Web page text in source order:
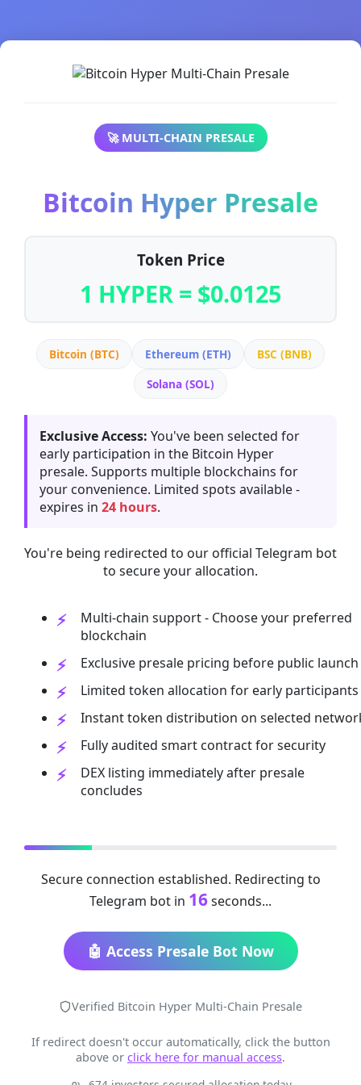
🚀 MULTI-CHAIN PRESALE
Bitcoin Hyper Presale
Token Price
1 HYPER = $0.0125
Bitcoin (BTC) Ethereum (ETH)
BSC (BNB)
Solana (SOL)
Exclusive Access: You've been selected for
early participation in the Bitcoin Hyper
presale. Supports multiple blockchains for
your convenience. Limited spots available -
expires in 24 hours.
You're being redirected to our official Telegram bot
to secure your allocation.
Multi-chain support - Choose your preferred
blockchain
Exclusive presale pricing before public launch
Limited token allocation for early participants
Instant token distribution on selected
Fully audited smart contract for security
DEX listing immediately after presale
concludes
Secure connection established. Redirecting to
Telegram bot in 16seconds...
🤖 Access Presale Bot Now
Verified Bitcoin Hyper Multi-Chain Presale
If redirect doesn't occur automatically, click the button
above or click here for manual access.